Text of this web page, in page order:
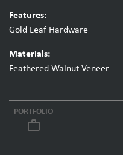
Features:
Gold Leaf Hardware
Materials:
Feathered Walnut Veneer
PORTFOLIO
work_outline